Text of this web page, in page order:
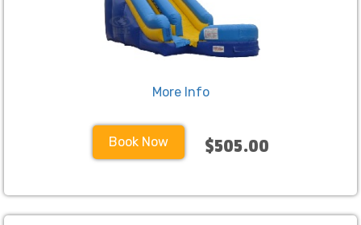
More Info
Book Now $505.00